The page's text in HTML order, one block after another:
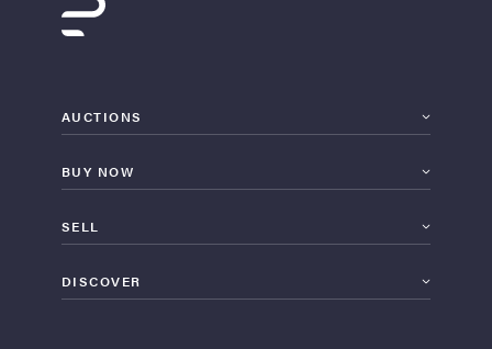
AUCTIONS
BUY NOW
SELL
DISCOVER